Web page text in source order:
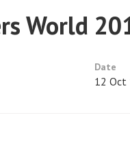
World
Date
12 Oct